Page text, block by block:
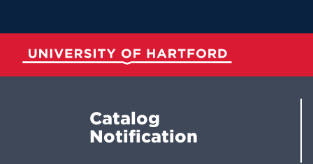
Main
Content
Catalog
Notification